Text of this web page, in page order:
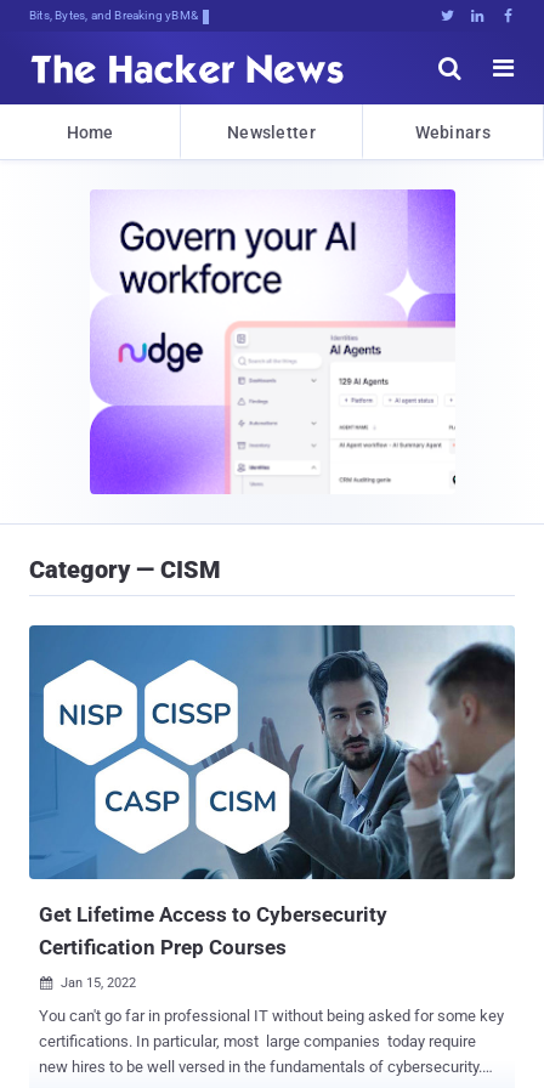
Bits, Bytes, and Breaking News   


Home Newsletter Webinars
Category — CISM
Get Lifetime Access to Cybersecurity
Certification Prep Courses
 Jan 15, 2022
You can't go far in professional IT without being asked for some key
certifications. In particular, most large companies today require
new hires to be well versed in the fundamentals of cybersecurity.